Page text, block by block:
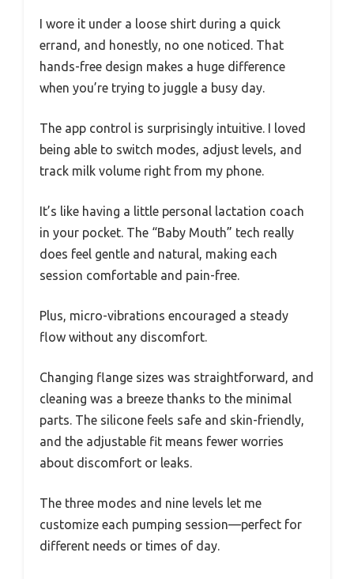
I wore it under a loose shirt during a quick
errand, and honestly, no one noticed. That
hands-free design makes a huge difference
when you’re trying to juggle a busy day.
The app control is surprisingly intuitive. I loved
being able to switch modes, adjust levels, and
track milk volume right from my phone.
It’s like having a little personal lactation coach
in your pocket. The “Baby Mouth” tech really
does feel gentle and natural, making each
session comfortable and pain-free.
Plus, micro-vibrations encouraged a steady
flow without any discomfort.
Changing flange sizes was straightforward, and
cleaning was a breeze thanks to the minimal
parts. The silicone feels safe and skin-friendly,
and the adjustable fit means fewer worries
about discomfort or leaks.
The three modes and nine levels let me
customize each pumping session—perfect for
different needs or times of day.